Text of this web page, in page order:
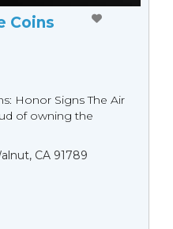
Coins
Honor Signs The Air
of owning the
CA 91789